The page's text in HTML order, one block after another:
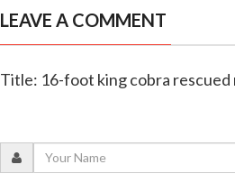
LEAVE A COMMENT
Title: 16-foot king cobra rescued